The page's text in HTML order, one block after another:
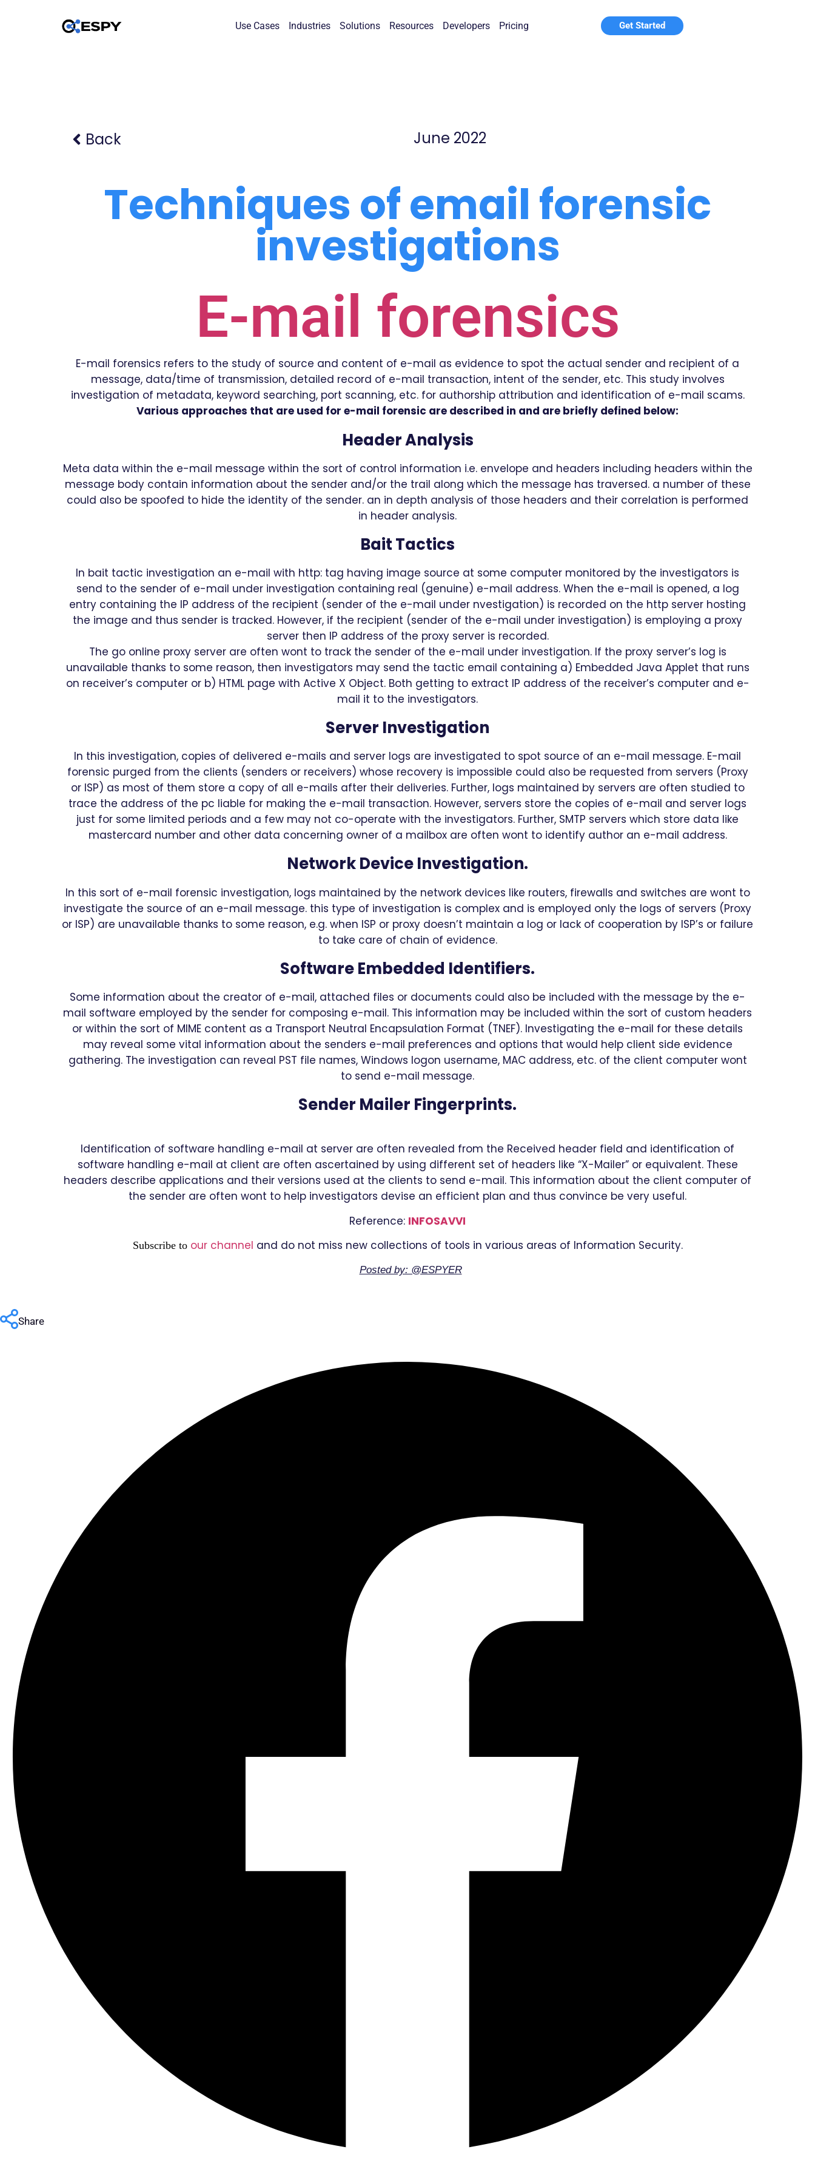
Use Cases Industries Solutions Resources Developers Pricing Get Started
Back June 2022
Techniques of email forensic
investigations
E-mail forensics
E-mail forensics refers to the study of source and content of e-mail as evidence to spot the actual sender and recipient of a
message, data/time of transmission, detailed record of e-mail transaction, intent of the sender, etc. This study involves
investigation of metadata, keyword searching, port scanning, etc. for authorship attribution and identification of e-mail scams.
Various approaches that are used for e-mail forensic are described in and are briefly defined below:
Header Analysis
Meta data within the e-mail message within the sort of control information i.e. envelope and headers including headers within the
message body contain information about the sender and/or the trail along which the message has traversed. a number of these
could also be spoofed to hide the identity of the sender. an in depth analysis of those headers and their correlation is performed
in header analysis.
Bait Tactics
In bait tactic investigation an e-mail with http: tag having image source at some computer monitored by the investigators is
send to the sender of e-mail under investigation containing real (genuine) e-mail address. When the e-mail is opened, a log
entry containing the IP address of the recipient (sender of the e-mail under nvestigation) is recorded on the http server hosting
the image and thus sender is tracked. However, if the recipient (sender of the e-mail under investigation) is employing a proxy
server then IP address of the proxy server is recorded.
The go online proxy server are often wont to track the sender of the e-mail under investigation. If the proxy server’s log is
unavailable thanks to some reason, then investigators may send the tactic email containing a) Embedded Java Applet that runs
on receiver’s computer or b) HTML page with Active X Object. Both getting to extract IP address of the receiver’s computer and e-
mail it to the investigators.
Server Investigation
In this investigation, copies of delivered e-mails and server logs are investigated to spot source of an e-mail message. E-mail
forensic purged from the clients (senders or receivers) whose recovery is impossible could also be requested from servers (Proxy
or ISP) as most of them store a copy of all e-mails after their deliveries. Further, logs maintained by servers are often studied to
trace the address of the pc liable for making the e-mail transaction. However, servers store the copies of e-mail and server logs
just for some limited periods and a few may not co-operate with the investigators. Further, SMTP servers which store data like
mastercard number and other data concerning owner of a mailbox are often wont to identify author an e-mail address.
Network Device Investigation.
In this sort of e-mail forensic investigation, logs maintained by the network devices like routers, firewalls and switches are wont to
investigate the source of an e-mail message. this type of investigation is complex and is employed only the logs of servers (Proxy
or ISP) are unavailable thanks to some reason, e.g. when ISP or proxy doesn’t maintain a log or lack of cooperation by ISP’s or failure
to take care of chain of evidence.
Software Embedded Identifiers.
Some information about the creator of e-mail, attached files or documents could also be included with the message by the e-
mail software employed by the sender for composing e-mail. This information may be included within the sort of custom headers
or within the sort of MIME content as a Transport Neutral Encapsulation Format (TNEF). Investigating the e-mail for these details
may reveal some vital information about the senders e-mail preferences and options that would help client side evidence
gathering. The investigation can reveal PST file names, Windows logon username, MAC address, etc. of the client computer wont
to send e-mail message.
Sender Mailer Fingerprints.
Identification of software handling e-mail at server are often revealed from the Received header field and identification of
software handling e-mail at client are often ascertained by using different set of headers like “X-Mailer” or equivalent. These
headers describe applications and their versions used at the clients to send e-mail. This information about the client computer of
the sender are often wont to help investigators devise an efficient plan and thus convince be very useful.
Reference: INFOSAVVI
Subscribe to our channel and do not miss new collections of tools in various areas of Information Security.
Posted by: @ESPYER
Share